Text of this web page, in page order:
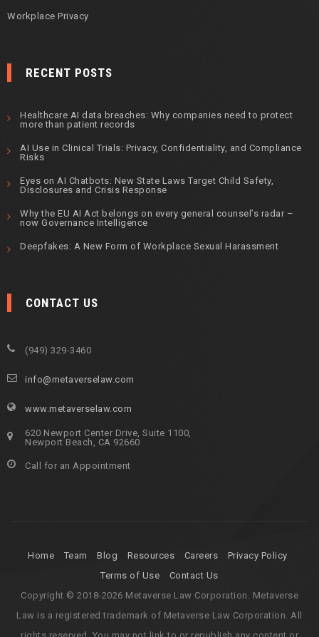
Workplace Privacy
RECENT POSTS
Healthcare AI data breaches: Why companies need to protect
more than patient records
AI Use in Clinical Trials: Privacy, Confidentiality, and Compliance
Risks
Eyes on AI Chatbots: New State Laws Target Child Safety,
Disclosures and Crisis Response
Why the EU AI Act belongs on every general counsel’s radar –
now Governance Intelligence
Deepfakes: A New Form of Workplace Sexual Harassment
CONTACT US
(949) 329-3460
info@metaverselaw.com
www.metaverselaw.com
620 Newport Center Drive, Suite 1100,
Newport Beach, CA 92660
Call for an Appointment
Home Team Blog Resources Careers
Privacy Policy
Terms of Use
Contact Us
Copyright © 2018-2026 Metaverse Law Corporation. Metaverse
Law is a registered trademark of Metaverse Law Corporation. All